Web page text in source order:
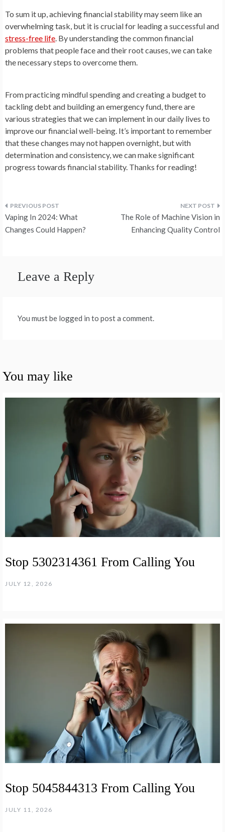
To sum it up, achieving financial stability may seem like an
overwhelming task, but it is crucial for leading a successful and
stress-free life. By understanding the common financial
problems that people face and their root causes, we can take
the necessary steps to overcome them.
From practicing mindful spending and creating a budget to
tackling debt and building an emergency fund, there are
various strategies that we can implement in our daily lives to
improve our financial well-being. It’s important to remember
that these changes may not happen overnight, but with
determination and consistency, we can make significant
progress towards financial stability. Thanks for reading!
Post
navigation
Vaping In 2024: What
Changes Could Happen?
The Role of Machine Vision in
Enhancing Quality Control
Leave a Reply
You must be logged in to post a comment.
You may like
Stop 5302314361 From Calling You
JULY 12, 2026
Stop 5045844313 From Calling You
JULY 11, 2026